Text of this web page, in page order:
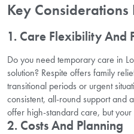
Key Considerations
1. Care Flexibility And
Do you need temporary care in
solution? Respite offers family
transitional periods or urgent
consistent, all-round support and
offer high-standard care, but
2. Costs And Planning